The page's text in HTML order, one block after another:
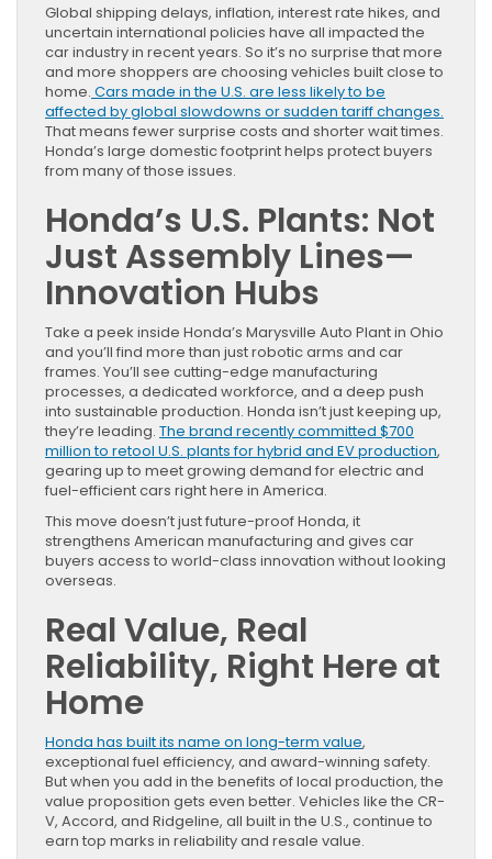
Global shipping delays, inflation, interest rate hikes, and
uncertain international policies have all impacted the
car industry in recent years. So it’s no surprise that more
and more shoppers are choosing vehicles built close to
home. Cars made in the U.S. are less likely to be
affected by global slowdowns or sudden tariff changes.
That means fewer surprise costs and shorter wait times.
Honda’s large domestic footprint helps protect buyers
from many of those issues.
Honda’s U.S. Plants: Not
Just Assembly Lines—
Innovation Hubs
Take a peek inside Honda’s Marysville Auto Plant in Ohio
and you’ll find more than just robotic arms and car
frames. You’ll see cutting-edge manufacturing
processes, a dedicated workforce, and a deep push
into sustainable production. Honda isn’t just keeping up,
they’re leading. The brand recently committed $700
million to retool U.S. plants for hybrid and EV production,
gearing up to meet growing demand for electric and
fuel-efficient cars right here in America.
This move doesn’t just future-proof Honda, it
strengthens American manufacturing and gives car
buyers access to world-class innovation without looking
overseas.
Real Value, Real
Reliability, Right Here at
Home
Honda has built its name on long-term value,
exceptional fuel efficiency, and award-winning safety.
But when you add in the benefits of local production, the
value proposition gets even better. Vehicles like the CR-
V, Accord, and Ridgeline, all built in the U.S., continue to
earn top marks in reliability and resale value.